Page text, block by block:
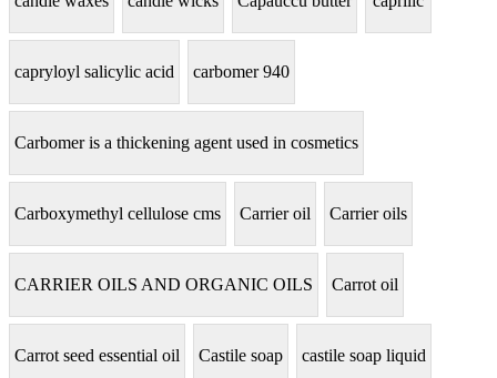
capryloyl salicylic acid carbomer 940
Carbomer is a thickening agent used in cosmetics
Carboxymethyl cellulose cms Carrier oil Carrier oils
CARRIER OILS AND ORGANIC OILS Carrot oil
Carrot seed essential oil Castile soap castile soap liquid